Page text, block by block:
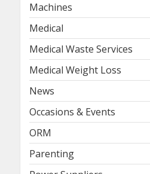
Machines
Medical
Medical Waste Services
Medical Weight Loss
News
Occasions & Events
ORM
Parenting